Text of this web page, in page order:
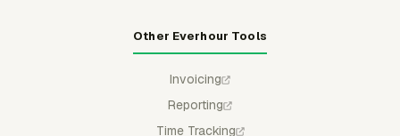
Other Everhour Tools
Invoicing
Reporting
Time Tracking